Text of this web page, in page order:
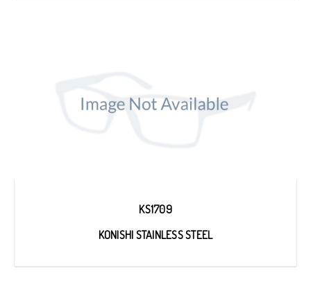
KS1709
KONISHI STAINLESS STEEL